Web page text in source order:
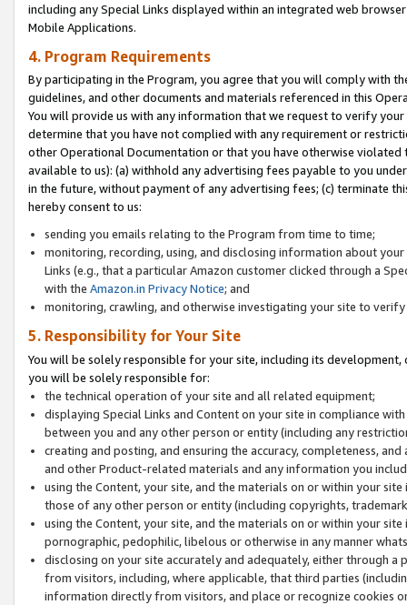
including any Special Links displayed within an integrated web
Mobile Applications.
4. Program Requirements
By participating in the Program, you agree that you will comply with
guidelines, and other documents and materials referenced in this
You will provide us with any information that we request to verify
determine that you have not complied with any requirement or
other Operational Documentation or that you have otherwise
available to us): (a) withhold any advertising fees payable to you
in the future, without payment of any advertising fees; (c) terminate
hereby consent to us:
sending you emails relating to the Program from time to time;
monitoring, recording, using, and disclosing information about
Links (e.g., that a particular Amazon customer clicked through a
with the Amazon.in Privacy Notice; and
monitoring, crawling, and otherwise investigating your site to
5. Responsibility for Your Site
You will be solely responsible for your site, including its
you will be solely responsible for:
the technical operation of your site and all related equipment;
displaying Special Links and Content on your site in compliance
between you and any other person or entity (including any
creating and posting, and ensuring the accuracy, completeness,
and other Product-related materials and any information you
using the Content, your site, and the materials on or within your
those of any other person or entity (including copyrights,
using the Content, your site, and the materials on or within your
pornographic, pedophilic, libelous or otherwise in any manner
disclosing on your site accurately and adequately, either through
from visitors, including, where applicable, that third parties
information directly from visitors, and place or recognize cookies